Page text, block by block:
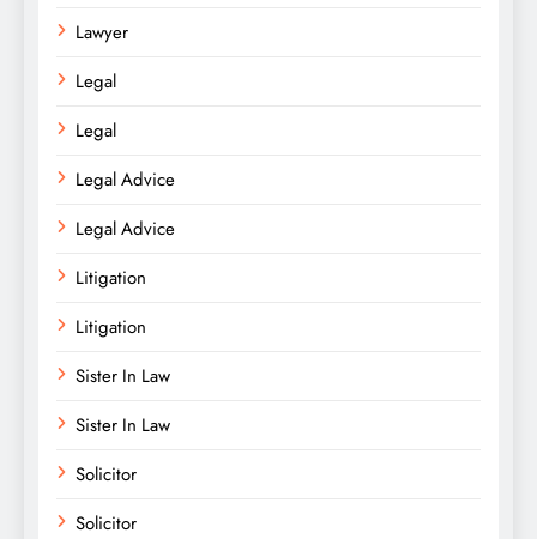
Lawyer
Legal
Legal
Legal Advice
Legal Advice
Litigation
Litigation
Sister In Law
Sister In Law
Solicitor
Solicitor